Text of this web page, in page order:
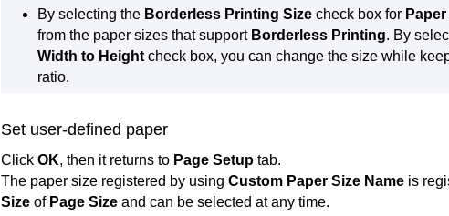
By selecting the Borderless Printing Size check box for
from the paper sizes that support Borderless Printing. By
Width to Height check box, you can change the size while
ratio.
Set user-defined paper
Click OK, then it returns to Page Setup tab.
The paper size registered by using Custom Paper Size Name is
Size of Page Size and can be selected at any time.